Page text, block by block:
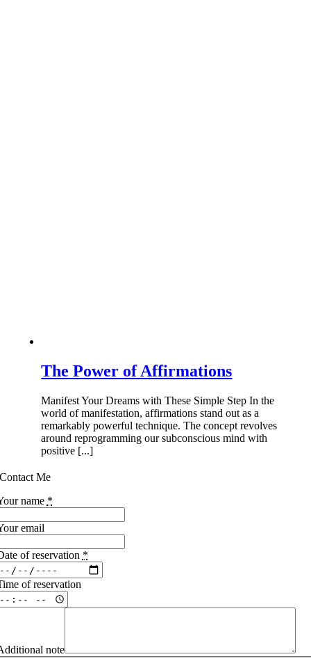
The Power of Affirmations
Manifest Your Dreams with These Simple Step In the
world of manifestation, affirmations stand out as a
remarkably powerful technique. The concept revolves
around reprogramming our subconscious mind with
positive [...]
Contact Me
name *
email
of reservation *
of reservation
note